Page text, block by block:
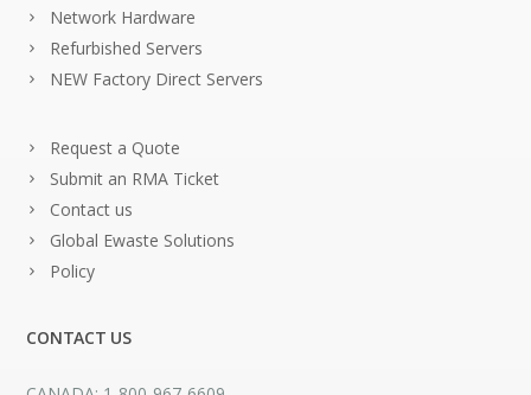
Network Hardware
Refurbished Servers
NEW Factory Direct Servers
Request a Quote
Submit an RMA Ticket
Contact us
Global Ewaste Solutions
Policy
CONTACT US